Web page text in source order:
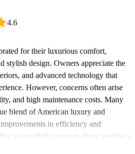
4.6
for their luxurious comfort,
stylish design. Owners appreciate the
and advanced technology that
However, concerns often arise
and high maintenance costs. Many
blend of American luxury and
in efficiency and
successfully caters to those seeking a